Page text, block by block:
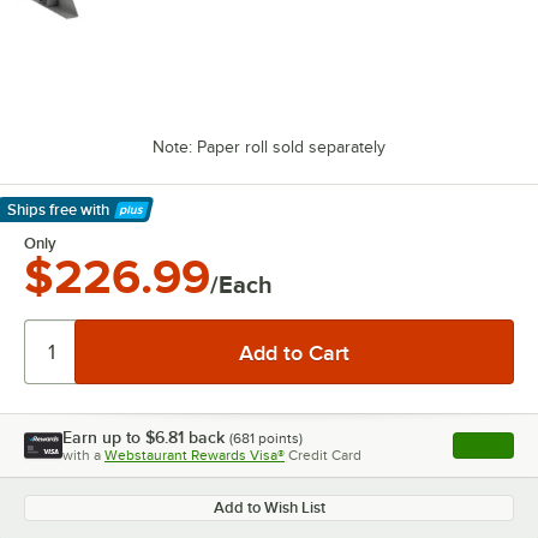
Note: Paper roll sold separately
Ships free with
Learn More
Only
$226.99/Each
Earn up to $6.81 back (681 points)
with a Webstaurant Rewards Visa® Credit Card , opens
Add to Wish List